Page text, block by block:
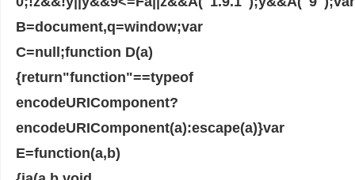
B=document,q=window;var
C=null;function D(a)
{return"function"==typeof
encodeURIComponent?
encodeURIComponent(a):escape(a)}var
E=function(a,b)